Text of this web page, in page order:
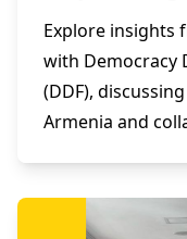
Explore insights
with Democracy
(DDF),
Armenia and